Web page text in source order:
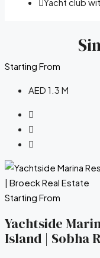
Starting From
AED 1.3 M
Starting From
Yachtside
Island | Sobha